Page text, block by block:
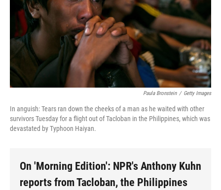
Paula Bronstein / Getty Images
In anguish: Tears ran down the cheeks of a man as he waited with other
survivors Tuesday for a flight out of Tacloban in the Philippines, which was
devastated by Typhoon Haiyan.
On 'Morning Edition': NPR's Anthony Kuhn
reports from Tacloban, the Philippines